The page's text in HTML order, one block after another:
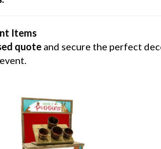
Items
quote and secure the perfect